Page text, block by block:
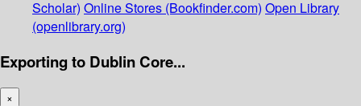
Scholar) Online Stores (Bookfinder.com) Open Library
(openlibrary.org)
Exporting to Dublin Core...
×